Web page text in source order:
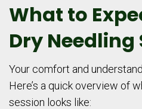
What to
Dry Needling
Your comfort and
Here’s a quick overview of
session looks like: